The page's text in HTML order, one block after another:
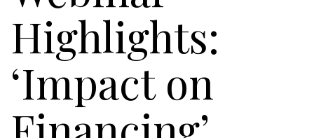
Highlights:
‘Impact on